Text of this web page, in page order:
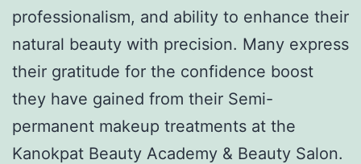
professionalism, and ability to enhance their
natural beauty with precision. Many express
their gratitude for the confidence boost
they have gained from their Semi-
permanent makeup treatments at the
Kanokpat Beauty Academy & Beauty Salon.